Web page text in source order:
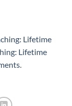
Lifetime
Lifetime